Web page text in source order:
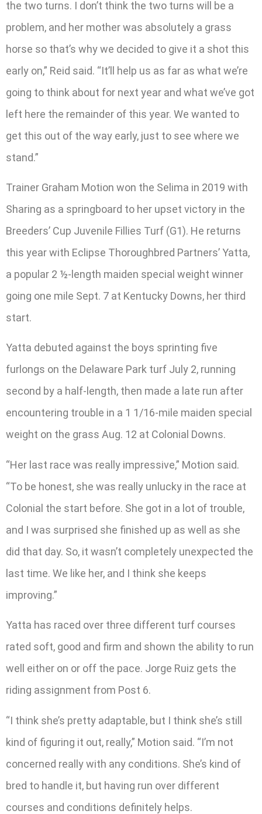
the two turns. I don’t think the two turns will be a
problem, and her mother was absolutely a grass
horse so that’s why we decided to give it a shot this
early on,” Reid said. “It’ll help us as far as what we’re
going to think about for next year and what we’ve got
left here the remainder of this year. We wanted to
get this out of the way early, just to see where we
stand.”
Trainer Graham Motion won the Selima in 2019 with
Sharing as a springboard to her upset victory in the
Breeders’ Cup Juvenile Fillies Turf (G1). He returns
this year with Eclipse Thoroughbred Partners’ Yatta,
a popular 2 ½-length maiden special weight winner
going one mile Sept. 7 at Kentucky Downs, her third
start.
Yatta debuted against the boys sprinting five
furlongs on the Delaware Park turf July 2, running
second by a half-length, then made a late run after
encountering trouble in a 1 1/16-mile maiden special
weight on the grass Aug. 12 at Colonial Downs.
“Her last race was really impressive,” Motion said.
“To be honest, she was really unlucky in the race at
Colonial the start before. She got in a lot of trouble,
and I was surprised she finished up as well as she
did that day. So, it wasn’t completely unexpected the
last time. We like her, and I think she keeps
improving.”
Yatta has raced over three different turf courses
rated soft, good and firm and shown the ability to run
well either on or off the pace. Jorge Ruiz gets the
riding assignment from Post 6.
“I think she’s pretty adaptable, but I think she’s still
kind of figuring it out, really,” Motion said. “I’m not
concerned really with any conditions. She’s kind of
bred to handle it, but having run over different
courses and conditions definitely helps.